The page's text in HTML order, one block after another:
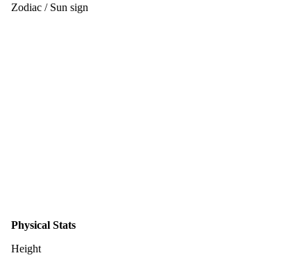
Zodiac / Sun sign
Physical Stats
Height